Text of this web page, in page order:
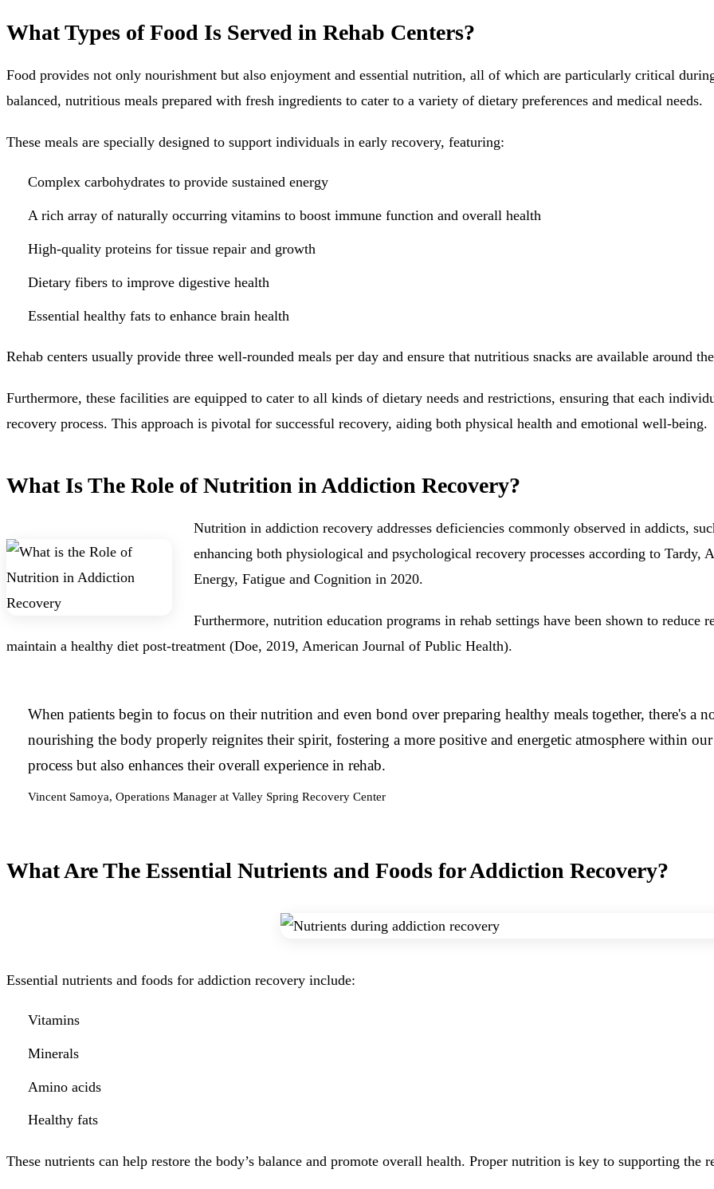
What Types of Food Is Served in Rehab Centers?
Food provides not only nourishment but also enjoyment and essential nutrition, all of which are particularly critical
balanced, nutritious meals prepared with fresh ingredients to cater to a variety of dietary preferences and medical needs.
These meals are specially designed to support individuals in early recovery, featuring:
Complex carbohydrates to provide sustained energy
A rich array of naturally occurring vitamins to boost immune function and overall health
High-quality proteins for tissue repair and growth
Dietary fibers to improve digestive health
Essential healthy fats to enhance brain health
Rehab centers usually provide three well-rounded meals per day and ensure that nutritious snacks are available around
Furthermore, these facilities are equipped to cater to all kinds of dietary needs and restrictions, ensuring that each
recovery process. This approach is pivotal for successful recovery, aiding both physical health and emotional well-being.
What Is The Role of Nutrition in Addiction Recovery?
Nutrition in addiction recovery addresses deficiencies commonly observed in addicts,
enhancing both physiological and psychological recovery processes according to
Energy, Fatigue and Cognition in 2020.
Furthermore, nutrition education programs in rehab settings have been shown to reduce
maintain a healthy diet post-treatment (Doe, 2019, American Journal of Public Health).
When patients begin to focus on their nutrition and even bond over preparing healthy meals together, there's a
nourishing the body properly reignites their spirit, fostering a more positive and energetic atmosphere within
process but also enhances their overall experience in rehab.
Vincent Samoya, Operations Manager at Valley Spring Recovery Center
What Are The Essential Nutrients and Foods for Addiction Recovery?
Essential nutrients and foods for addiction recovery include:
Vitamins
Minerals
Amino acids
Healthy fats
These nutrients can help restore the body’s balance and promote overall health. Proper nutrition is key to supporting the